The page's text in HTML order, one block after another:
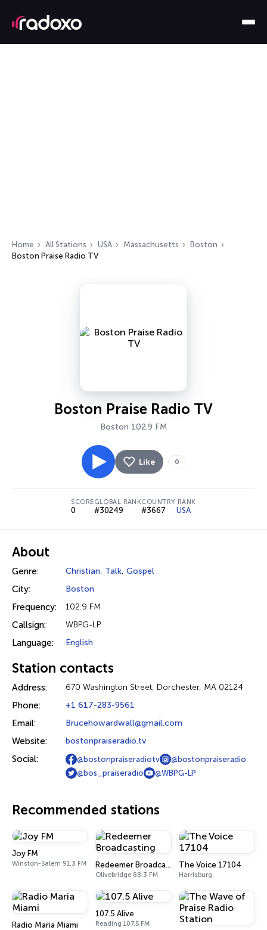
Home All Stations USA Massachusetts
Boston
Boston Praise Radio TV
Boston Praise Radio TV
Boston 102.9 FM
Like 0
SCORE
0
GLOBAL RANK
#30249
COUNTRY RANK
#3667 USA
About
Genre: Christian, Talk, Gospel
City: Boston
Frequency: 102.9 FM
Callsign: WBPG-LP
Language: English
Station contacts
Address: 670 Washington Street, Dorchester, MA 02124
Phone: +1 617-283-9561
Email: Brucehowardwall@gmail.com
Website: bostonpraiseradio.tv
Social: @bostonpraiseradiotv
@bostonpraiseradio
@bos_praiseradio
@WBPG-LP
Recommended stations
Joy FM
Winston-Salem 91.3 FM Redeemer Broadcasting
Olivebridge 88.3 FM
The Voice 17104
Harrisburg
Radio Maria Miami
107.5 Alive
Reading 107.5 FM